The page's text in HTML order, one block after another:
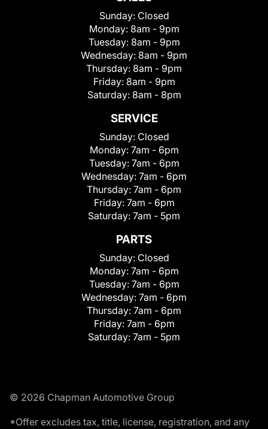
Sunday: Closed
Monday: 8am - 9pm
Tuesday: 8am - 9pm
Wednesday: 8am - 9pm
Thursday: 8am - 9pm
Friday: 8am - 9pm
Saturday: 8am - 8pm
SERVICE
Sunday: Closed
Monday: 7am - 6pm
Tuesday: 7am - 6pm
Wednesday: 7am - 6pm
Thursday: 7am - 6pm
Friday: 7am - 6pm
Saturday: 7am - 5pm
PARTS
Sunday: Closed
Monday: 7am - 6pm
Tuesday: 7am - 6pm
Wednesday: 7am - 6pm
Thursday: 7am - 6pm
Friday: 7am - 6pm
Saturday: 7am - 5pm
© 2026 Chapman Automotive Group
*Offer excludes tax, title, license, registration, and any